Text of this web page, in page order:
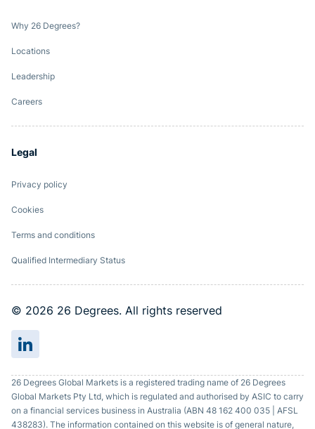
Why 26 Degrees?
Locations
Leadership
Careers
Legal
Privacy policy
Cookies
Terms and conditions
Qualified Intermediary Status
© 2026 26 Degrees. All rights reserved
26 Degrees Global Markets is a registered trading name of 26 Degrees
Global Markets Pty Ltd, which is regulated and authorised by ASIC to carry
on a financial services business in Australia (ABN 48 162 400 035 | AFSL
438283). The information contained on this website is of general nature,